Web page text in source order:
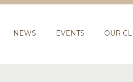
NEWS EVENTS OUR